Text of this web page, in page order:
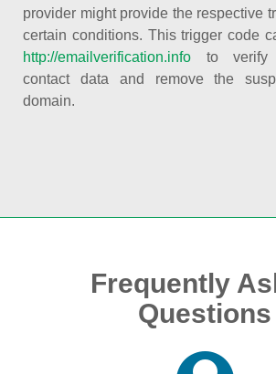
provider might provide the respective
certain conditions. This trigger code
http://emailverification.info to verify
contact data and remove the
domain.
Frequently
Questions